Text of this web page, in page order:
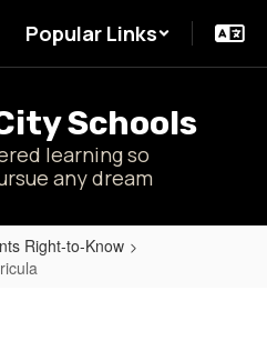
Popular Links
Schools
learning so
any dream
Right-to-Know